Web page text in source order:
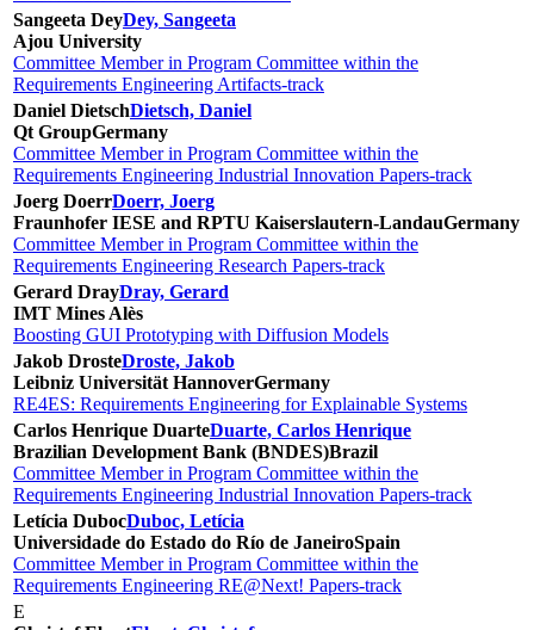
Sangeeta DeyDey, Sangeeta
Ajou University
Committee Member in Program Committee within the
Requirements Engineering Artifacts-track
Daniel DietschDietsch, Daniel
Qt GroupGermany
Committee Member in Program Committee within the
Requirements Engineering Industrial Innovation Papers-track
Joerg DoerrDoerr, Joerg
Fraunhofer IESE and RPTU Kaiserslautern-LandauGermany
Committee Member in Program Committee within the
Requirements Engineering Research Papers-track
Gerard DrayDray, Gerard
IMT Mines Alès
Boosting GUI Prototyping with Diffusion Models
Jakob DrosteDroste, Jakob
Leibniz Universität HannoverGermany
RE4ES: Requirements Engineering for Explainable Systems
Carlos Henrique DuarteDuarte, Carlos Henrique
Brazilian Development Bank (BNDES)Brazil
Committee Member in Program Committee within the
Requirements Engineering Industrial Innovation Papers-track
Letícia DubocDuboc, Letícia
Universidade do Estado do Río de JaneiroSpain
Committee Member in Program Committee within the
Requirements Engineering RE@Next! Papers-track
E